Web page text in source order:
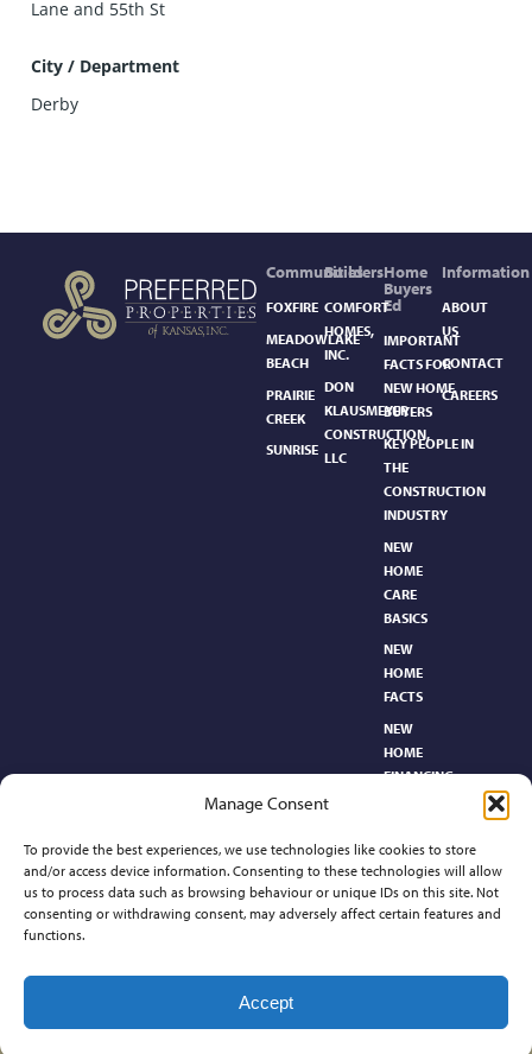
Manage Consent
To provide the best experiences, we use technologies like cookies to store
and/or access device information. Consenting to these technologies will allow
us to process data such as browsing behaviour or unique IDs on this site. Not
consenting or withdrawing consent, may adversely affect certain features and
functions.
Accept
Lane and 55th St
City / Department
Derby
Communities
FOXFIRE
MEADOWLAKE
BEACH
PRAIRIE
CREEK
SUNRISE
Builders
COMFORT
HOMES,
INC.
DON
KLAUSMEYER
CONSTRUCTION,
LLC
Home
Buyers
Ed
IMPORTANT
FACTS FOR
NEW HOME
BUYERS
KEY PEOPLE IN
THE
CONSTRUCTION
INDUSTRY
NEW
HOME
CARE
BASICS​
NEW
HOME
FACTS
NEW
HOME
FINANCING
GLOSSARY
RELOCATION
CENTER
Information
ABOUT
US
CONTACT
CAREERS
Contact